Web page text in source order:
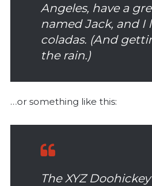
Angeles, have a
named Jack, and I
coladas. (And
the rain.)
…or something like this:
The XYZ